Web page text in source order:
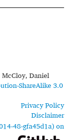
Daniel
ShareAlike 3.0
Privacy Policy
Disclaimer
48-gfa45d1a) on